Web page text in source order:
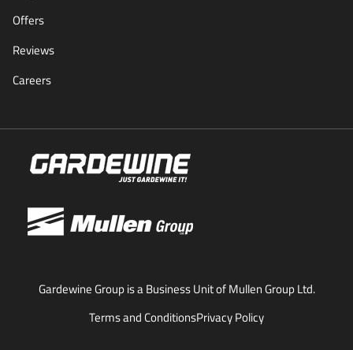
Offers
Reviews
Careers
Gardewine Group is a Business Unit of Mullen Group Ltd.
Terms and ConditionsPrivacy Policy